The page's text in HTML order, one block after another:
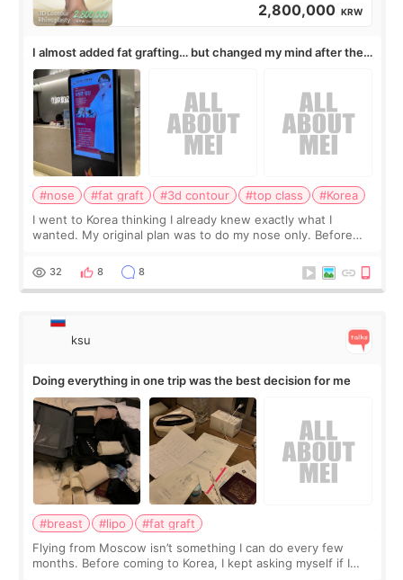
2,800,000 KRW
I almost added fat grafting… but changed my mind after the
consultation
#nose #fat graft #3d contour #top class
#Korea
I went to Korea thinking I already knew exactly what I
wanted. My original plan was to do my nose only. Before
a small fat graft around my
32 8 8
ksu
Doing everything in one trip was the best decision for me
#breast #lipo
#fat graft
Flying from Moscow isn’t something I can do every few
months. Before coming to Korea, I kept asking myself if I